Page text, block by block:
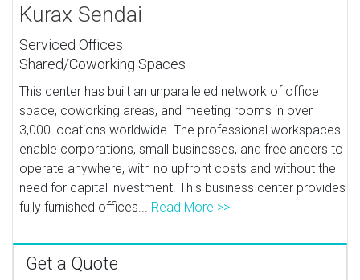
Kurax Sendai
Serviced Offices
Shared/Coworking Spaces
This center has built an unparalleled network of office
space, coworking areas, and meeting rooms in over
3,000 locations worldwide. The professional workspaces
enable corporations, small businesses, and freelancers to
operate anywhere, with no upfront costs and without the
need for capital investment. This business center provides
fully furnished offices... Read More >>
Get a Quote